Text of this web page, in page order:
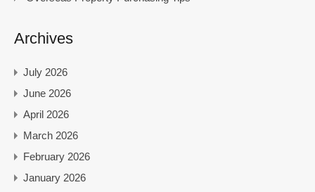
Archives
July 2026
June 2026
April 2026
March 2026
February 2026
January 2026